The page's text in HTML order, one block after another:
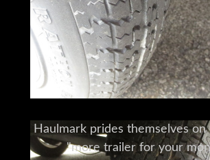
Haulmark prides themselves
"more trailer for your